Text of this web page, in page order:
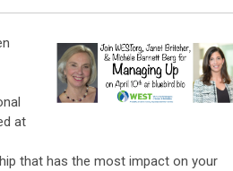
at
that has the most impact on your